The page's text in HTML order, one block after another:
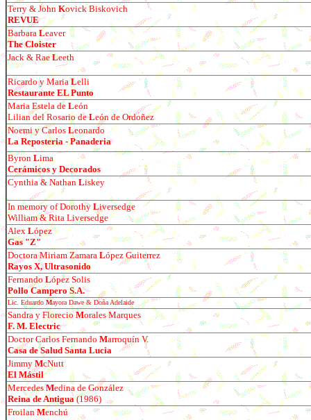
Terry & John Kovick Biskovich
REVUE
BarbaraLeaver
The Cloister
Jack & RaeLeeth
Ricardo y MariaLelli
Restaurante EL Punto
Maria Estela de León
Lilian del Rosario deLeón de Ordoñez
Noemi y Carlos Leonardo
La Reposteria - Panaderia
Byron Lima
Cerámicos y Decorados
Cynthia & Nathan Liskey
In memory of Dorothy Liversedge
William & Rita Liversedge
Alex López
Gas "Z"
Doctora Miriam Zamara López Guiterrez
Rayos X, Ultrasonido
FernandoLópez Solis
Pollo Campero S.A.
Lic. EduardoMayora Dawe & Doña Adelaide
Sandra y FlorecioMorales Marques
F. M. Electric
Doctor Carlos Fernando Marroquín V.
Casa de Salud Santa Lucia
Jimmy McNutt
El Mástil
MercedesMedina de González
Reina de Antigua(1986)
FroilanMenchú